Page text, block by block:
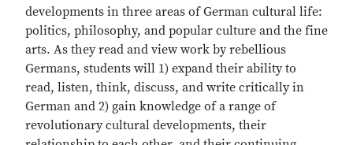
developments in three areas of German cultural life:
politics, philosophy, and popular culture and the fine
arts. As they read and view work by rebellious
Germans, students will 1) expand their ability to
read, listen, think, discuss, and write critically in
German and 2) gain knowledge of a range of
revolutionary cultural developments, their